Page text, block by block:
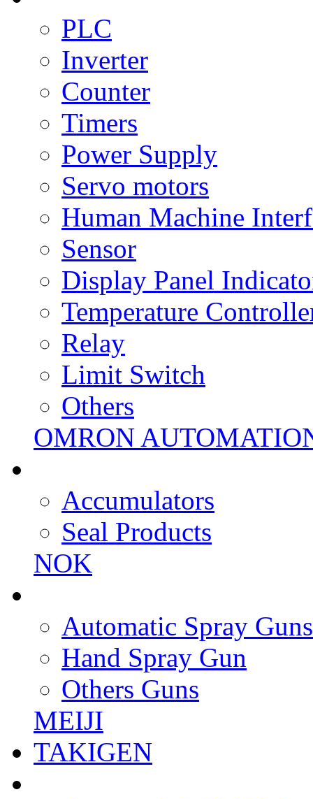
PLC
Inverter
Counter
Timers
Power Supply
Servo motors
Human Machine
Sensor
Display Panel
Temperature
Relay
Limit Switch
Others
OMRON
Accumulators
Seal Products
NOK
Automatic Spray Guns
Hand Spray Gun
Others Guns
MEIJI
TAKIGEN